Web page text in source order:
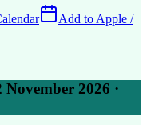
Add to Apple /
2026 ·